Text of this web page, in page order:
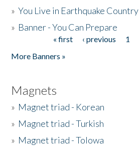
»You Live in Earthquake Country
» Banner - You Can Prepare
« first ‹ previous 1
More Banners »
Magnets
» Magnet triad - Korean
» Magnet triad - Turkish
» Magnet triad - Tolowa